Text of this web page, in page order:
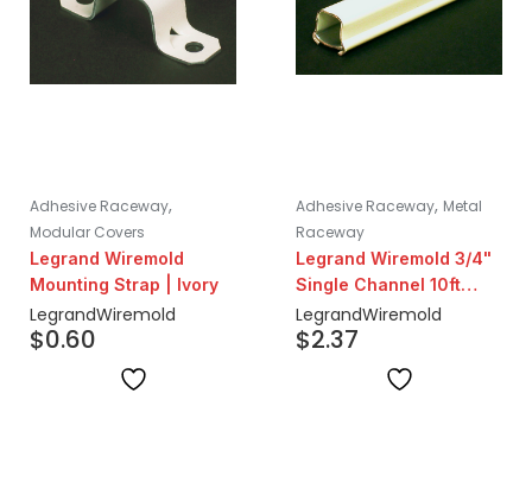
Adhesive Raceway,
Modular Covers
Legrand Wiremold
Mounting Strap | Ivory
LegrandWiremold
$0.60
Adhesive Raceway, Metal
Raceway
Legrand Wiremold 3/4"
Single Channel 10ft
Steel Surface Raceway
| Ivory
LegrandWiremold
$2.37